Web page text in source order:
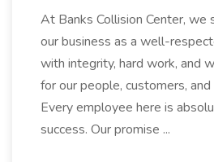
At Banks Collision Center, we
our business as a well-
with integrity, hard work, and
for our people, customers,
Every employee here is
success. Our promise ...